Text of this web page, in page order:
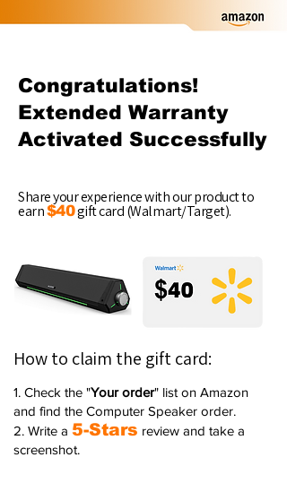
Congratulations!
Extended Warranty
Activated Successfully
Share your experience with our product to
earn$40gift card (Walmart/Target).
How to claim the gift card:
1. Check the "Your order" list on Amazon
and find the Computer Speaker order.
2. Write a 5-Stars review and take a
screenshot.